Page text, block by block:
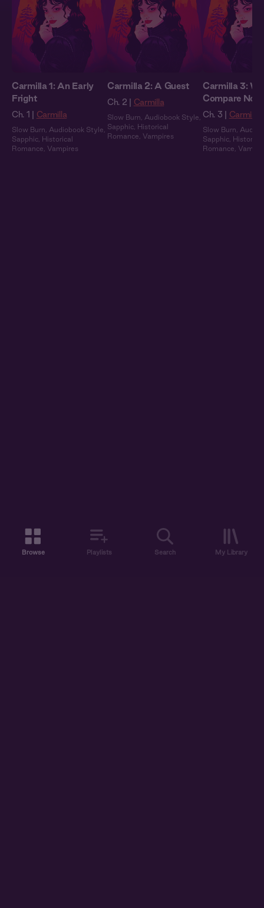
Carmilla 1: An Early
Fright
Ch. 1 | Carmilla
Slow Burn Audiobook Style
Sapphic Historical
Romance Vampires
Carmilla 2: A Guest
Ch. 2 | Carmilla
Slow Burn Audiobook Style
Sapphic Historical
Romance Vampires
Carmilla 3: We
Compare
Ch. 3 | Carmilla
Slow Burn
Sapphic Historical
Romance
Browse Playlists Search My Library